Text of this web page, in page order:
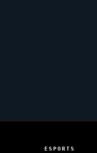
ESPORTS